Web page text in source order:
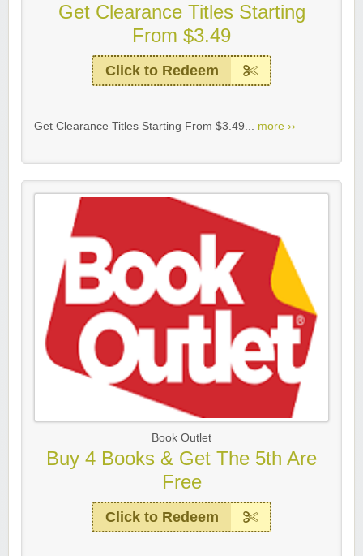
Get Clearance Titles Starting
From $3.49
Click to Redeem
Get Clearance Titles Starting From $3.49... more ››
Book Outlet
Buy 4 Books & Get The 5th Are
Free
Click to Redeem